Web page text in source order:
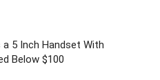
5 Inch Handset With
Below $100